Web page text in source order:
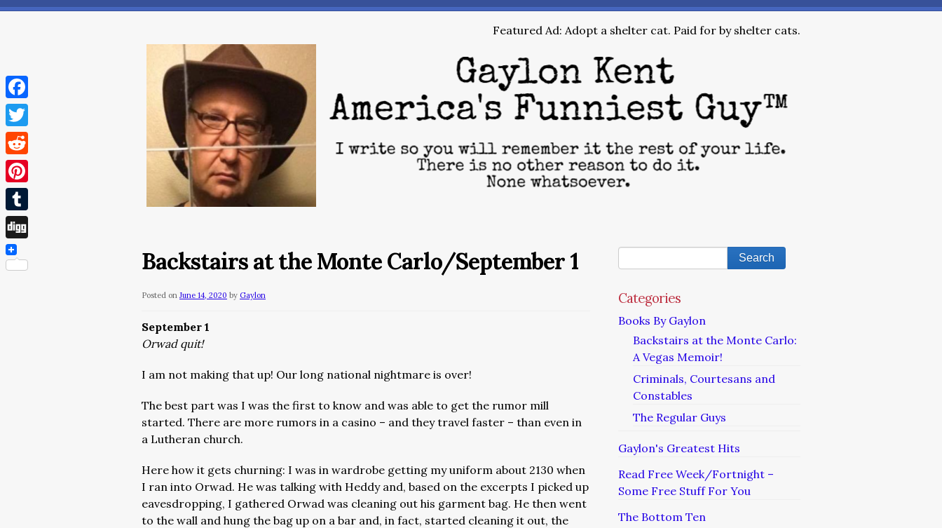
Featured Ad: Adopt a shelter cat. Paid for by shelter cats.
Backstairs at the Monte Carlo/September 1
Posted on June 14, 2020 by Gaylon
September 1
Orwad quit!
I am not making that up! Our long national nightmare is over!
The best part was I was the first to know and was able to get the rumor mill
started. There are more rumors in a casino – and they travel faster – than even in
a Lutheran church.
Here how it gets churning: I was in wardrobe getting my uniform about 2130 when
I ran into Orwad. He was talking with Heddy and, based on the excerpts I picked up
eavesdropping, I gathered Orwad was cleaning out his garment bag. He then went
to the wall and hung the bag up on a bar and, in fact, started cleaning it out, the
Categories
Books By Gaylon
Backstairs at the Monte Carlo:
A Vegas Memoir!
Criminals, Courtesans and
Constables
The Regular Guys
Gaylon's Greatest Hits
Read Free Week/Fortnight –
Some Free Stuff For You
The Bottom Ten
Facebook
Twitter
Reddit
Pinterest
Tumblr
Digg